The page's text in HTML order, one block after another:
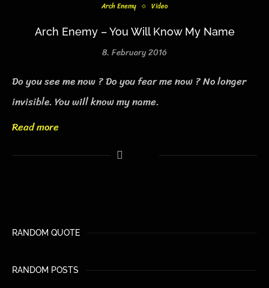
Arch Enemy Video
Arch Enemy – You Will Know My Name
8. February 2016
Do you see me now ? Do you fear me now ? No longer
invisible. You will know my name.
Read more
RANDOM QUOTE
RANDOM POSTS